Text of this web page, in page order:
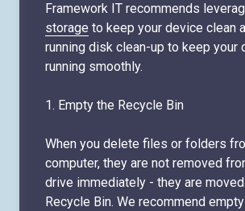
Framework IT recommends
storage to keep your device clean
running disk clean-up to keep your
running smoothly.
1. Empty the Recycle Bin
When you delete files or folders
computer, they are not removed
drive immediately - they are
Recycle Bin. We recommend